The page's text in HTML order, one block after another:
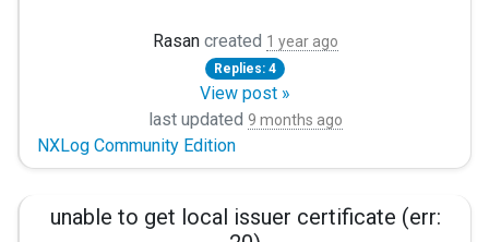
With the following error "2025-10-23 17:34:15
Or I have also tried the following configuration
<Input netapp>
Problem
I am receiving logs with large amount of delay. The
<14>Jun 24 10:56:26 EXHost1.Example.net
"EventTime":"2025-06-24T10:56:26.039509+02:00",
Rasan created 1 year ago
Replies: 4
View post »
last updated 9 months ago
NXLog Community Edition
unable to get local issuer certificate (err: